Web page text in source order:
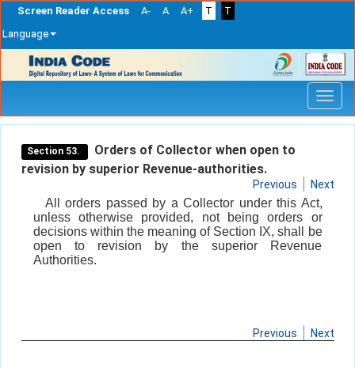
Screen Reader Access A- A A+ T
T
Language
navigation
Section 53.
Orders of Collector when open to
revision by superior Revenue-authorities.
Previous Next
All orders passed by a Collector under this Act,
unless otherwise provided, not being orders or
decisions within the meaning of Section IX, shall be
open to revision by the superior Revenue
Authorities.
Previous Next